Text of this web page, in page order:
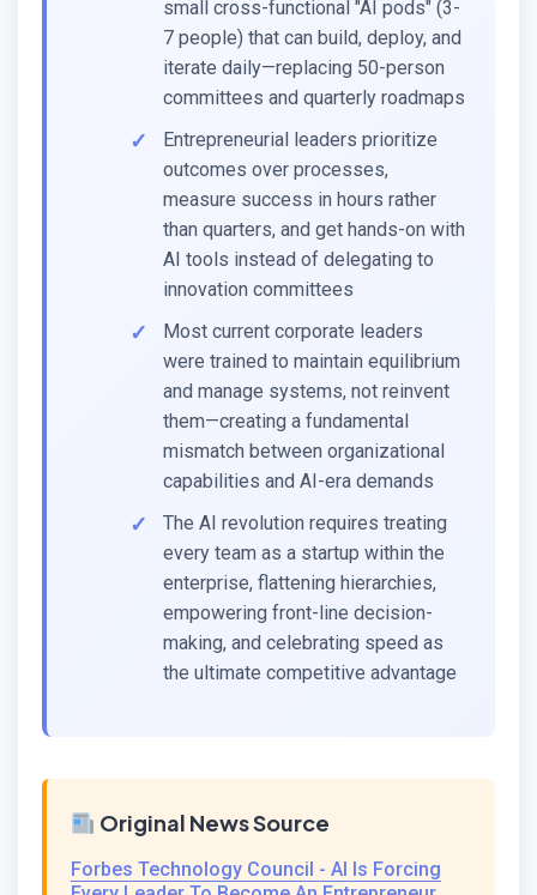
small cross-functional "AI pods" (3-
7 people) that can build, deploy, and
iterate daily—replacing 50-person
committees and quarterly roadmaps
Entrepreneurial leaders prioritize
outcomes over processes,
measure success in hours rather
than quarters, and get hands-on with
AI tools instead of delegating to
innovation committees
Most current corporate leaders
were trained to maintain equilibrium
and manage systems, not reinvent
them—creating a fundamental
mismatch between organizational
capabilities and AI-era demands
The AI revolution requires treating
every team as a startup within the
enterprise, flattening hierarchies,
empowering front-line decision-
making, and celebrating speed as
the ultimate competitive advantage
Original News Source
Forbes Technology Council - AI Is Forcing